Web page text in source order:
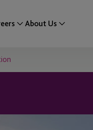
About Us